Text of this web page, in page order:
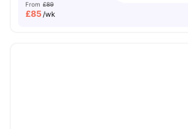
From £89
£85/wk